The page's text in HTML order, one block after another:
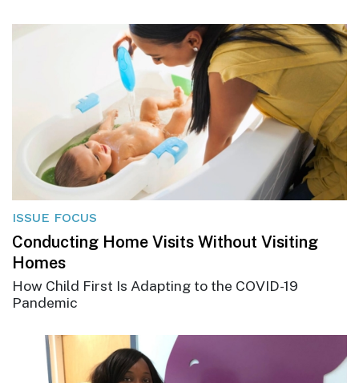
ISSUE FOCUS
Conducting Home Visits Without Visiting
Homes
How Child First Is Adapting to the COVID-19
Pandemic